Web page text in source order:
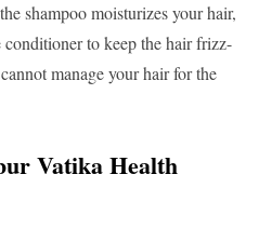
shampoo moisturizes your hair,
to keep the hair frizz-
manage your hair for the
Vatika Health